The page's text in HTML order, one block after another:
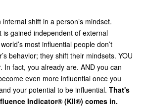
shift in a person’s mindset.
is gained independent of external
most influential people don’t
behavior; they shift their mindsets. YOU
In fact, you already are. AND you can
even more influential once you
your potential to be influential. That's
Indicator® (KII®) comes in.